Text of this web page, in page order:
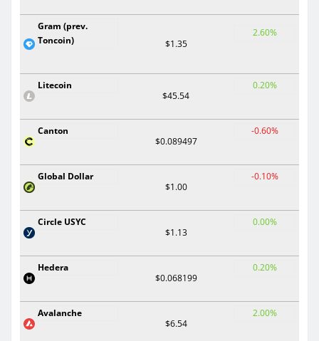
Gram (prev.
Toncoin)
$1.35
2.60%
Litecoin
$45.54
0.20%
Canton
$0.089497
-0.60%
Global Dollar
$1.00
-0.10%
Circle USYC
$1.13
0.00%
Hedera
$0.068199
0.20%
Avalanche
$6.54
2.00%